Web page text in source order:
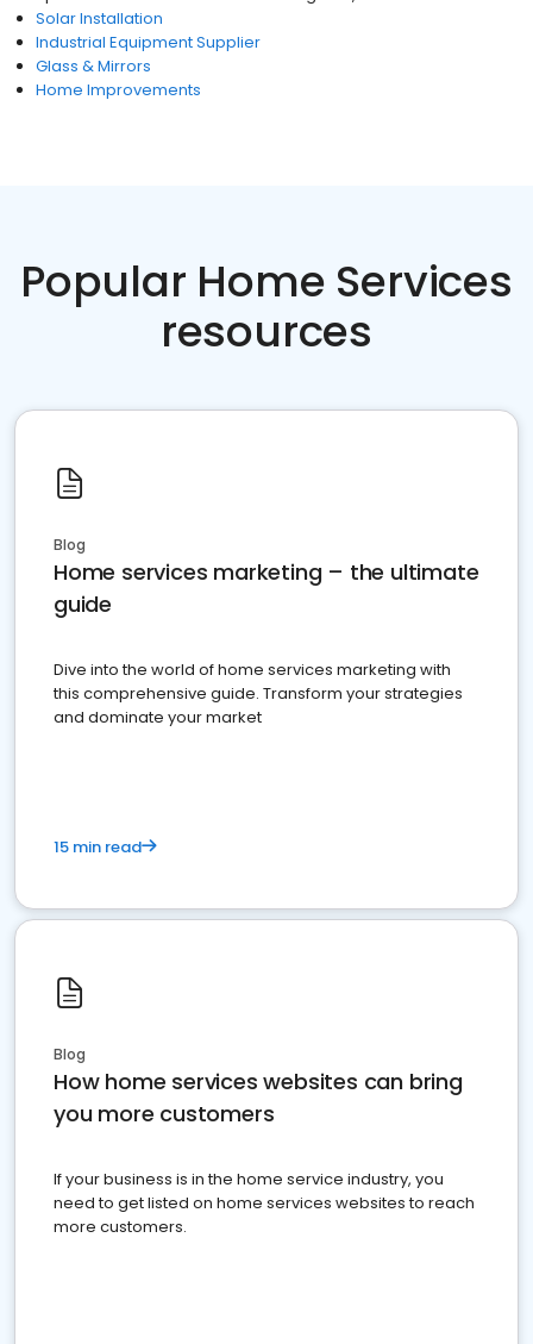
Solar Installation
Industrial Equipment Supplier
Glass & Mirrors
Home Improvements
Popular Home Services
resources
Blog
Home services marketing – the ultimate
guide
Dive into the world of home services marketing with
this comprehensive guide. Transform your strategies
and dominate your market
15 min read
Blog
How home services websites can bring
you more customers
If your business is in the home service industry, you
need to get listed on home services websites to reach
more customers.